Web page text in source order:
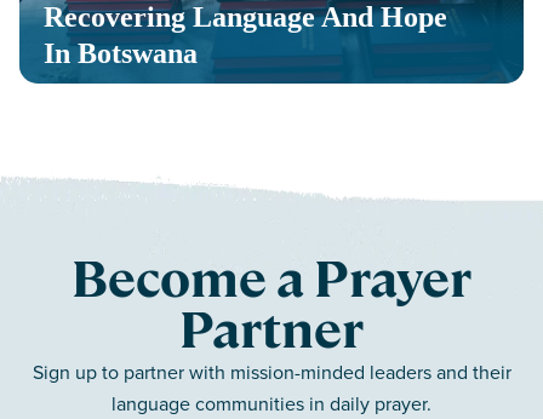
Recovering Language And Hope
In Botswana
Become a Prayer
Partner
Sign up to partner with mission-minded leaders and their
language communities in daily prayer.